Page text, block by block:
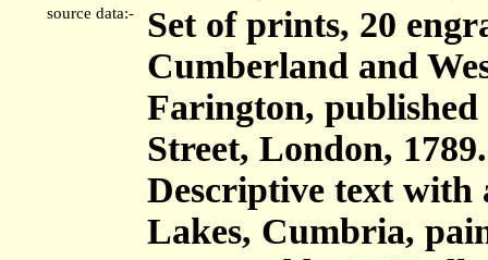
source data:-
Set of prints, 20
Cumberland and
Farington,
Street, London, 1789.
Descriptive text with
Lakes, Cumbria,